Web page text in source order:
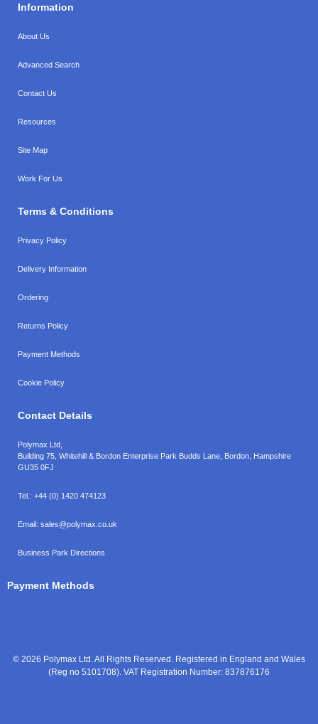
Information
About Us
Advanced Search
Contact Us
Resources
Site Map
Work For Us
Terms & Conditions
Privacy Policy
Delivery Information
Ordering
Returns Policy
Payment Methods
Cookie Policy
Contact Details
Polymax Ltd,
Building 75, Whitehill & Bordon Enterprise Park Budds Lane Bordon Hampshire
GU35 0FJ
Tel.: +44 (0) 1420 474123
Email: sales@polymax.co.uk
Business Park Directions
Payment Methods
© 2026 Polymax Ltd. All Rights Reserved. Registered in England and Wales
(Reg no 5101708). VAT Registration Number: 837876176